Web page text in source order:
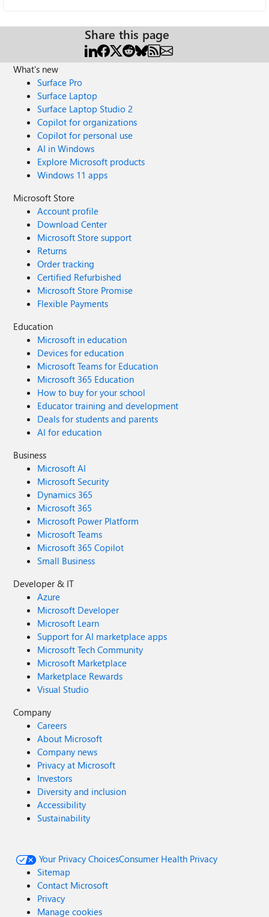
Share this page
What's new
Surface Pro
Surface Laptop
Surface Laptop Studio 2
Copilot for organizations
Copilot for personal use
AI in Windows
Explore Microsoft products
Windows 11 apps
Microsoft Store
Account profile
Download Center
Microsoft Store support
Returns
Order tracking
Certified Refurbished
Microsoft Store Promise
Flexible Payments
Education
Microsoft in education
Devices for education
Microsoft Teams for Education
Microsoft 365 Education
How to buy for your school
Educator training and development
Deals for students and parents
AI for education
Business
Microsoft AI
Microsoft Security
Dynamics 365
Microsoft 365
Microsoft Power Platform
Microsoft Teams
Microsoft 365 Copilot
Small Business
Developer & IT
Azure
Microsoft Developer
Microsoft Learn
Support for AI marketplace apps
Microsoft Tech Community
Microsoft Marketplace
Marketplace Rewards
Visual Studio
Company
Careers
About Microsoft
Company news
Privacy at Microsoft
Investors
Diversity and inclusion
Accessibility
Sustainability
Your Privacy ChoicesConsumer Health Privacy
Sitemap
Contact Microsoft
Privacy
Manage cookies